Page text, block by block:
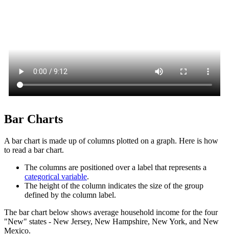
Bar Charts
A bar chart is made up of columns plotted on a graph. Here is how
to read a bar chart.
The columns are positioned over a label that represents a
categorical variable.
The height of the column indicates the size of the group
defined by the column label.
The bar chart below shows average household income for the four
"New" states - New Jersey, New Hampshire, New York, and New
Mexico.